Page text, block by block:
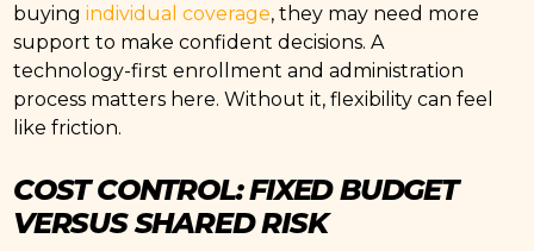
buying individual coverage, they may need more
support to make confident decisions. A
technology-first enrollment and administration
process matters here. Without it, flexibility can feel
like friction.
COST CONTROL: FIXED BUDGET
VERSUS SHARED RISK